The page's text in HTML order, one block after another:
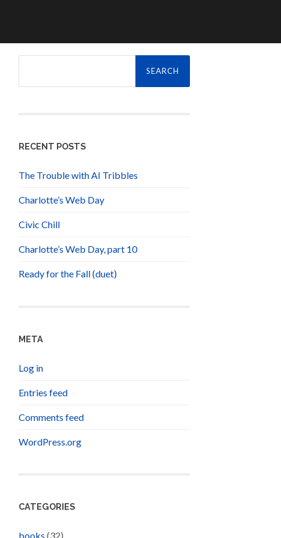
RECENT POSTS
The Trouble with AI Tribbles
Charlotte’s Web Day
Civic Chill
Charlotte’s Web Day, part 10
Ready for the Fall (duet)
META
Log in
Entries feed
Comments feed
WordPress.org
CATEGORIES
books (32)